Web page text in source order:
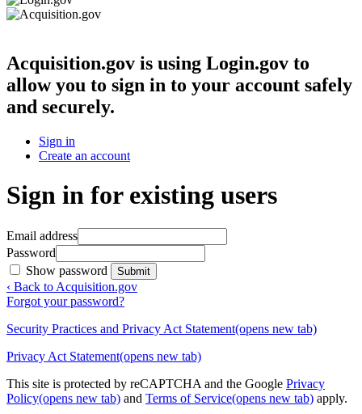
Acquisition.gov is using Login.gov to
allow you to sign in to your account safely
and securely.
Sign in
Create an account
Sign in for existing users
Email address
Password
Show password
Submit
‹ Back to Acquisition.gov
Forgot your password?
Security Practices and Privacy Act Statement(opens new tab)
Privacy Act Statement(opens new tab)
This site is protected by reCAPTCHA and the Google Privacy
Policy(opens new tab) and Terms of Service(opens new tab) apply.